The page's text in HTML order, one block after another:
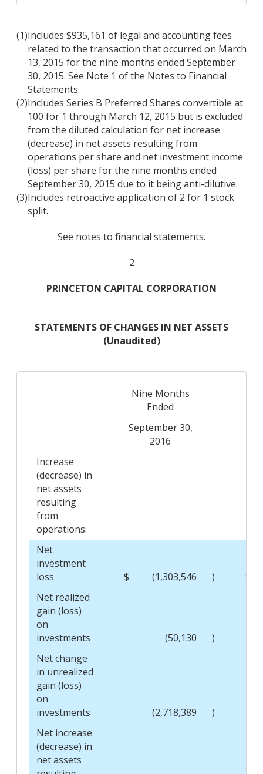
(1)Includes $935,161 of legal and accounting fees
related to the transaction that occurred on March
13, 2015 for the nine months ended September
30, 2015. See Note 1 of the Notes to Financial
Statements.
(2)Includes Series B Preferred Shares convertible at
100 for 1 through March 12, 2015 but is excluded
from the diluted calculation for net increase
(decrease) in net assets resulting from
operations per share and net investment income
(loss) per share for the nine months ended
September 30, 2015 due to it being anti-dilutive.
(3)Includes retroactive application of 2 for 1 stock
split.
See notes to financial statements.
2
PRINCETON CAPITAL CORPORATION
STATEMENTS OF CHANGES IN NET ASSETS
(Unaudited)
Nine Months
Ended
September 30,
2016
Increase
(decrease) in
net assets
resulting
from
operations:
Net
investment
loss
$ (1,303,546 )
$
Net realized
gain (loss)
on
investments
(50,130
)
Net change
in unrealized
gain (loss)
on
investments
(2,718,389
)
Net increase
(decrease) in
net assets